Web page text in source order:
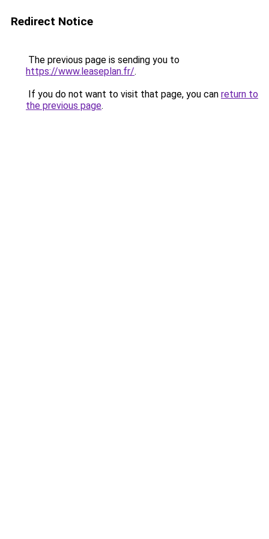
Redirect Notice
The previous page is sending you to
https://www.leaseplan.fr/.
If you do not want to visit that page, you can return to
the previous page.